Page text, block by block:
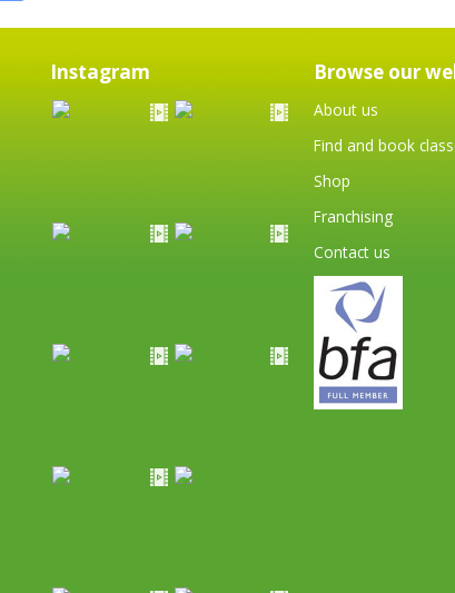
Instagram Browse our
About us
Find and book
Shop
Franchising
Contact us